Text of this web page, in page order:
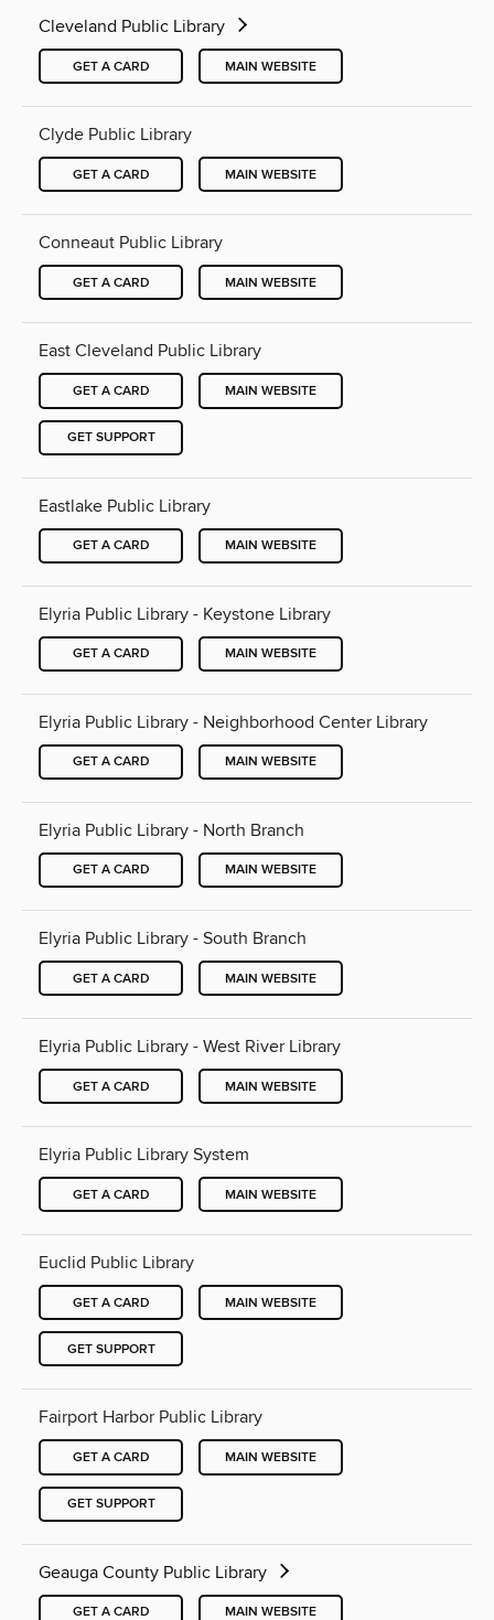
Cleveland Public Library
GET A CARD MAIN WEBSITE
Clyde Public Library
GET A CARD MAIN WEBSITE
Conneaut Public Library
GET A CARD MAIN WEBSITE
East Cleveland Public Library
GET A CARD MAIN WEBSITE
GET SUPPORT
Eastlake Public Library
GET A CARD MAIN WEBSITE
Elyria Public Library - Keystone Library
GET A CARD MAIN WEBSITE
Elyria Public Library - Neighborhood Center Library
GET A CARD MAIN WEBSITE
Elyria Public Library - North Branch
GET A CARD MAIN WEBSITE
Elyria Public Library - South Branch
GET A CARD MAIN WEBSITE
Elyria Public Library - West River Library
GET A CARD MAIN WEBSITE
Elyria Public Library System
GET A CARD MAIN WEBSITE
Euclid Public Library
GET A CARD MAIN WEBSITE
GET SUPPORT
Fairport Harbor Public Library
GET A CARD MAIN WEBSITE
GET SUPPORT
Geauga County Public Library
GET A CARD MAIN WEBSITE